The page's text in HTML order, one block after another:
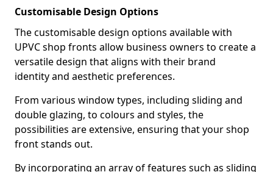
Customisable Design Options
The customisable design options available with
UPVC shop fronts allow business owners to create a
versatile design that aligns with their brand
identity and aesthetic preferences.
From various window types, including sliding and
double glazing, to colours and styles, the
possibilities are extensive, ensuring that your shop
front stands out.
By incorporating an array of features such as sliding